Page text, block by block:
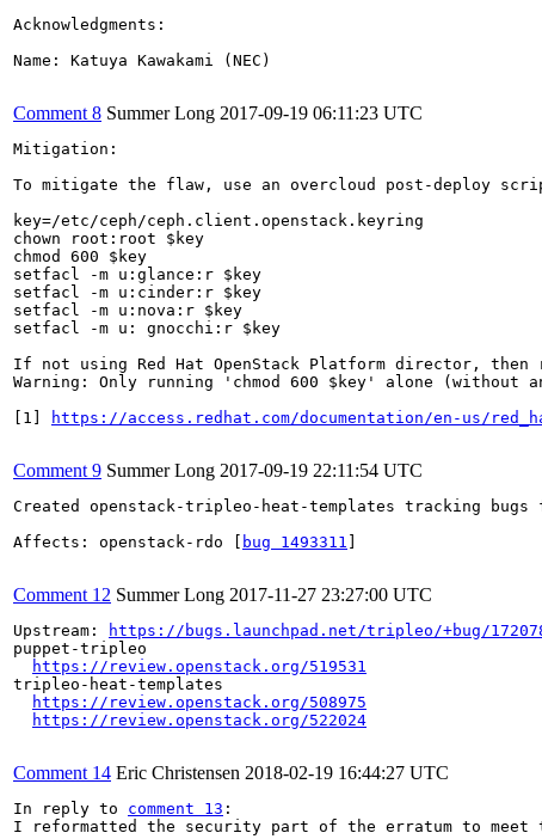
Acknowledgments:
Name: Katuya Kawakami (NEC)
Comment 8 Summer Long 2017-09-19 06:11:23 UTC
Mitigation:
To mitigate the flaw, use an overcloud post-deploy
key=/etc/ceph/ceph.client.openstack.keyring
chown root:root $key
chmod 600 $key
setfacl -m u:glance:r $key
setfacl -m u:cinder:r $key
setfacl -m u:nova:r $key
setfacl -m u: gnocchi:r $key
If not using Red Hat OpenStack Platform director, then
Warning: Only running 'chmod 600 $key' alone (without
[1]
https://access.redhat.com/documentation/en-us/
Comment 9 Summer Long 2017-09-19 22:11:54 UTC
Created openstack-tripleo-heat-templates tracking
Affects: openstack-rdo [
bug 1493311
Comment 12 Summer Long 2017-11-27 23:27:00 UTC
Upstream:
https://bugs.launchpad.net/tripleo/+bug/
puppet-tripleo
https://review.openstack.org/519531
tripleo-heat-templates
https://review.openstack.org/508975
https://review.openstack.org/522024
Comment 14 Eric Christensen 2018-02-19 16:44:27 UTC
In reply to comment 13 :
I reformatted the security part of the erratum to meet